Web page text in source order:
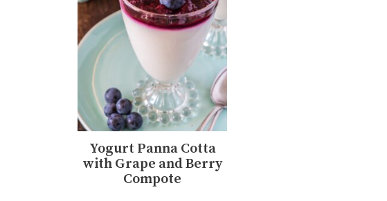
Yogurt Panna Cotta
with Grape and Berry
Compote